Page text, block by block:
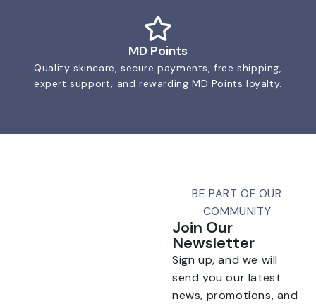
MD Points
Quality skincare, secure payments, free shipping,
expert support, and rewarding MD Points loyalty.
BE PART OF OUR
COMMUNITY
Join Our
Newsletter
Sign up, and we will
send you our latest
news, promotions, and